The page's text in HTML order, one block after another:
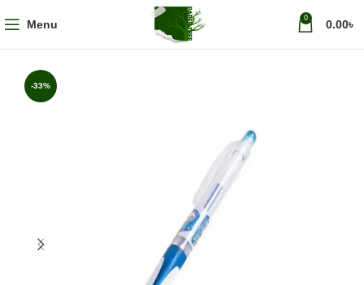
Menu 0 0.00৳
-33%